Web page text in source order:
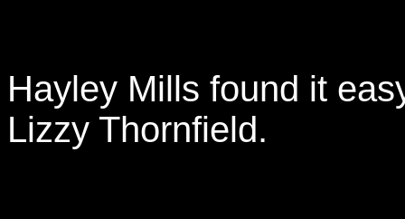
Hayley Mills found it
Lizzy Thornfield.